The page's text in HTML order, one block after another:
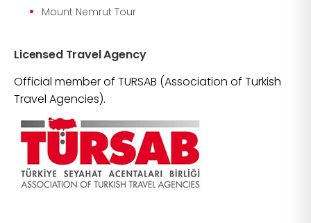
Mount Nemrut Tour
Licensed Travel Agency
Official member of TURSAB (Association of Turkish
Travel Agencies).